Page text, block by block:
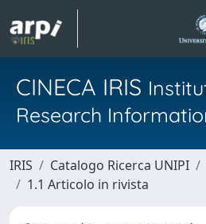
CINECA IRIS
Research
IRIS Catalogo Ricerca UNIPI
1.1 Articolo in rivista